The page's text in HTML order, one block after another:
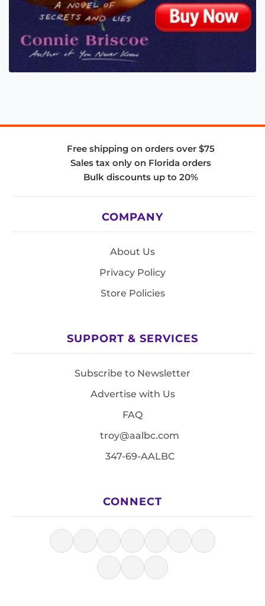
Free shipping on orders over $75
Sales tax only on Florida orders
Bulk discounts up to 20%
COMPANY
About Us
Privacy Policy
Store Policies
SUPPORT & SERVICES
Subscribe to Newsletter
Advertise with Us
FAQ
troy@aalbc.com
347-69-AALBC
CONNECT